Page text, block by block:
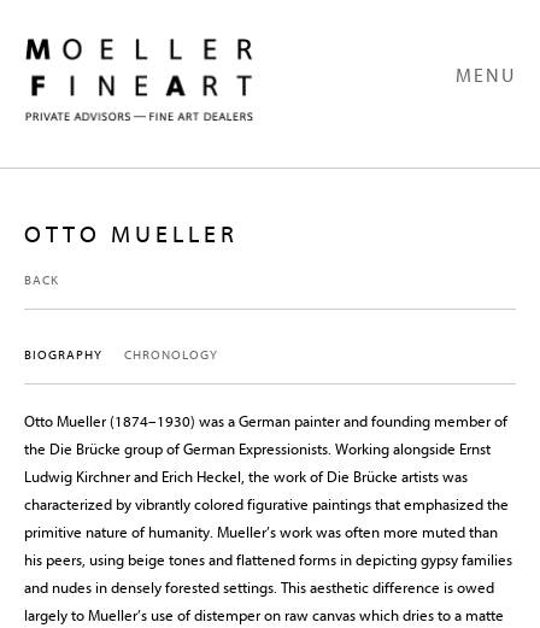
MENU
OTTO MUELLER
BACK
BIOGRAPHY CHRONOLOGY
Otto Mueller (1874–1930) was a German painter and founding member of
the Die Brücke group of German Expressionists. Working alongside Ernst
Ludwig Kirchner and Erich Heckel, the work of Die Brücke artists was
characterized by vibrantly colored figurative paintings that emphasized the
primitive nature of humanity. Mueller’s work was often more muted than
his peers, using beige tones and flattened forms in depicting gypsy families
and nudes in densely forested settings. This aesthetic difference is owed
largely to Mueller’s use of distemper on raw canvas which dries to a matte